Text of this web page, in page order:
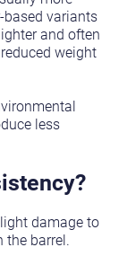
based variants
and often
weight
less
damage to
the barrel.